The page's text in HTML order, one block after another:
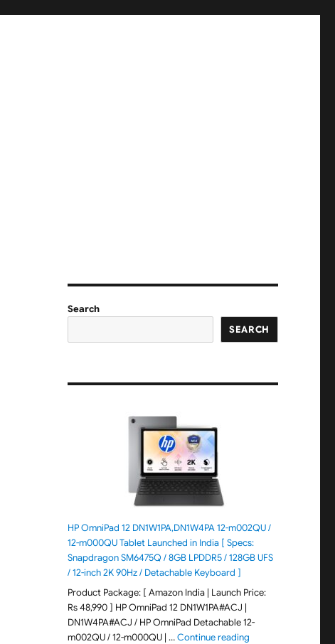
Search
SEARCH
HP OmniPad 12 DN1W1PA,DN1W4PA 12-m002QU /
12-m000QU Tablet Launched in India [ Specs:
Snapdragon SM6475Q / 8GB LPDDR5 / 128GB UFS
/ 12-inch 2K 90Hz / Detachable Keyboard ]
Product Package: [ Amazon India | Launch Price:
Rs 48,990 ] HP OmniPad 12 DN1W1PA#ACJ |
DN1W4PA#ACJ / HP OmniPad Detachable 12-
m002QU / 12-m000QU | …Continue reading"HP OmniPad 12